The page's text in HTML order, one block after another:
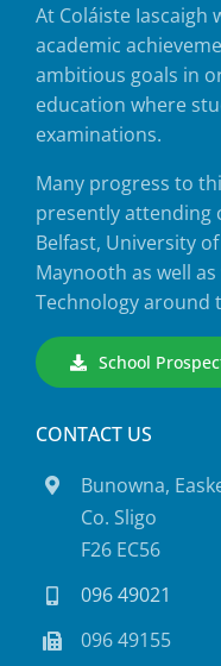
At Coláiste Iascaigh
academic
ambitious goals in
education where
examinations.
Many progress to
presently attending
Belfast, University
Maynooth as well
Technology around
School
CONTACT US
Bunowna,
Co. Sligo
F26 EC56
096 49021
096 49155